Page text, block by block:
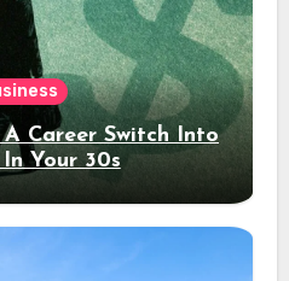
Career Switch Into
Your 30s